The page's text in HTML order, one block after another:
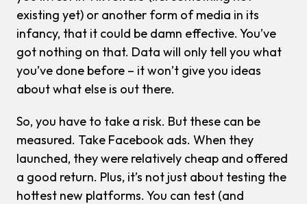
existing yet) or another form of media in its
infancy, that it could be damn effective. You’ve
got nothing on that. Data will only tell you what
you’ve done before – it won’t give you ideas
about what else is out there.
So, you have to take a risk. But these can be
measured. Take Facebook ads. When they
launched, they were relatively cheap and offered
a good return. Plus, it’s not just about testing the
hottest new platforms. You can test (and